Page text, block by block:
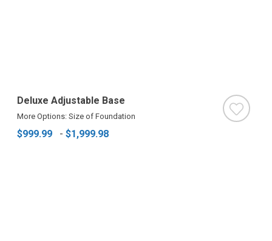
Deluxe Adjustable Base
More Options: Size of Foundation
$999.99 - $1,999.98